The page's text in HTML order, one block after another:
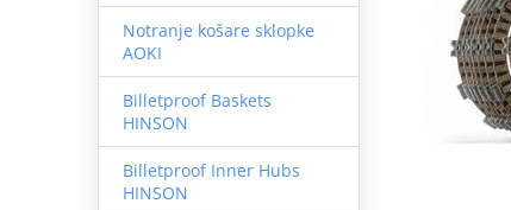
Notranje košare sklopke
AOKI
Billetproof Baskets
HINSON
Billetproof Inner Hubs
HINSON